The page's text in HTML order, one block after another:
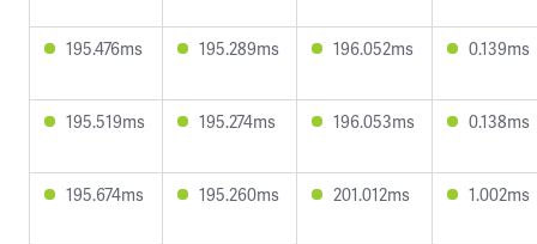
195.476ms 195.289ms 196.052ms 0.139ms
195.519ms 195.274ms 196.053ms 0.138ms
195.674ms 195.260ms 201.012ms 1.002ms